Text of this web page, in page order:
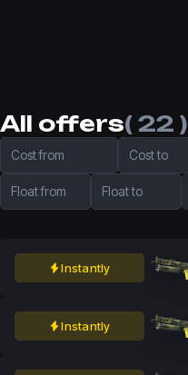
All offers( 22 )
Cost from Cost to
Float from Float to
Instantly
Instantly